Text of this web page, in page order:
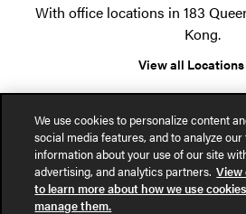
With office locations in 183
Kong.
View all Locations
© 2026 POSH Office
Privacy Notice
We use cookies to personalize content
social media features, and to analyze
information about your use of our site
advertising, and analytics partners. View
to learn more about how we use
manage them.